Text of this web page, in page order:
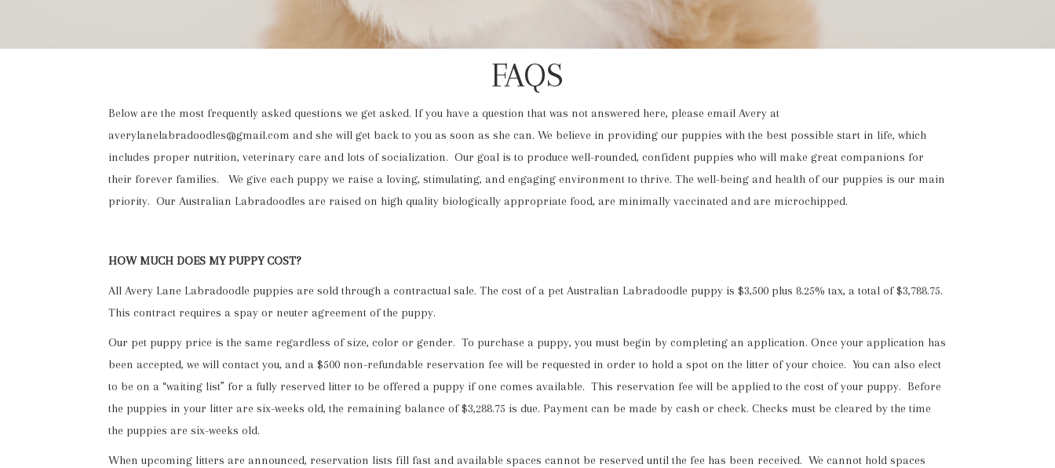
FAQS
Below are the most frequently asked questions we get asked. If you have a question that was not answered here, please email Avery at
averylanelabradoodles@gmail.com and she will get back to you as soon as she can. We believe in providing our puppies with the best possible start in life, which
includes proper nutrition, veterinary care and lots of socialization. Our goal is to produce well-rounded, confident puppies who will make great companions for
their forever families. We give each puppy we raise a loving, stimulating, and engaging environment to thrive. The well-being and health of our puppies is our main
priority. Our Australian Labradoodles are raised on high quality biologically appropriate food, are minimally vaccinated and are microchipped.
HOW MUCH DOES MY PUPPY COST?
All Avery Lane Labradoodle puppies are sold through a contractual sale. The cost of a pet Australian Labradoodle puppy is $3,500 plus 8.25% tax, a total of $3,788.75.
This contract requires a spay or neuter agreement of the puppy.
Our pet puppy price is the same regardless of size, color or gender. To purchase a puppy, you must begin by completing an application. Once your application has
been accepted, we will contact you, and a $500 non-refundable reservation fee will be requested in order to hold a spot on the litter of your choice. You can also elect
to be on a “waiting list” for a fully reserved litter to be offered a puppy if one comes available. This reservation fee will be applied to the cost of your puppy. Before
the puppies in your litter are six-weeks old, the remaining balance of $3,288.75 is due. Payment can be made by cash or check. Checks must be cleared by the time
the puppies are six-weeks old.
When upcoming litters are announced, reservation lists fill fast and available spaces cannot be reserved until the fee has been received. We cannot hold spaces